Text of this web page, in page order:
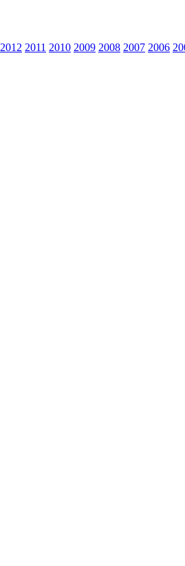
2012 2011 2010 2009 2008 2007 2006